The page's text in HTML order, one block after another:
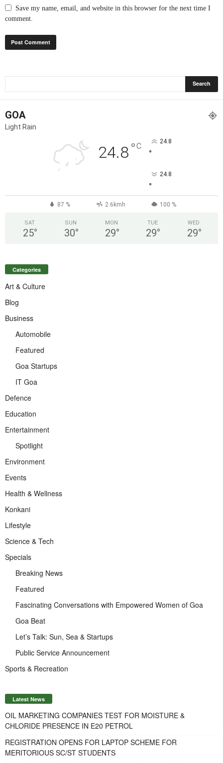
Save my name, email, and website in this browser for the next time I
comment.
GOA
Light Rain
24.8°C 24.8
°
24.8
°
87 % 2.6kmh 100 %
SAT
25°
SUN
30°
MON
29°
TUE
29°
WED
29°
Categories
Art & Culture
Blog
Business
Automobile
Featured
Goa Startups
IT Goa
Defence
Education
Entertainment
Spotlight
Environment
Events
Health & Wellness
Konkani
Lifestyle
Science & Tech
Specials
Breaking News
Featured
Fascinating Conversations with Empowered Women of Goa
Goa Beat
Let’s Talk: Sun, Sea & Startups
Public Service Announcement
Sports & Recreation
Latest News
OIL MARKETING COMPANIES TEST FOR MOISTURE &
CHLORIDE PRESENCE IN E20 PETROL
REGISTRATION OPENS FOR LAPTOP SCHEME FOR
MERITORIOUS SC/ST STUDENTS